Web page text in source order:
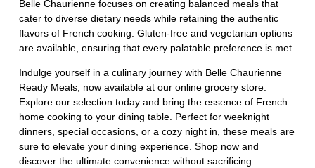
Belle Chaurienne focuses on creating balanced meals that
cater to diverse dietary needs while retaining the authentic
flavors of French cooking. Gluten-free and vegetarian options
are available, ensuring that every palatable preference is met.
Indulge yourself in a culinary journey with Belle Chaurienne
Ready Meals, now available at our online grocery store.
Explore our selection today and bring the essence of French
home cooking to your dining table. Perfect for weeknight
dinners, special occasions, or a cozy night in, these meals are
sure to elevate your dining experience. Shop now and
discover the ultimate convenience without sacrificing